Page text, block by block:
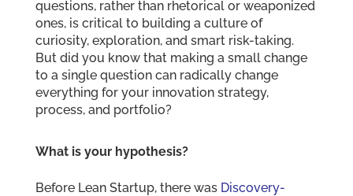
questions, rather than rhetorical or weaponized
ones, is critical to building a culture of
curiosity, exploration, and smart risk-taking.
But did you know that making a small change
to a single question can radically change
everything for your innovation strategy,
process, and portfolio?
What is your hypothesis?
Before Lean Startup, there was Discovery-